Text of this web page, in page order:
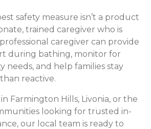
safety measure isn’t a product
trained caregiver who is
caregiver can provide
during bathing, monitor for
needs, and help families stay
reactive.
Farmington Hills, Livonia, or the
looking for trusted in-
our local team is ready to